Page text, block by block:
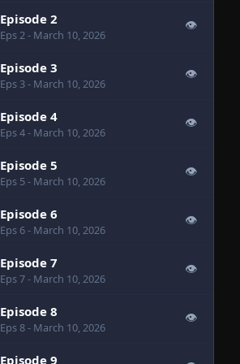
Episode 2
Eps 2- March 10, 2026
👁
Episode 3
Eps 3- March 10, 2026
👁
Episode 4
Eps 4- March 10, 2026
👁
Episode 5
Eps 5- March 10, 2026
👁
Episode 6
Eps 6- March 10, 2026
👁
Episode 7
Eps 7- March 10, 2026
👁
Episode 8
Eps 8- March 10, 2026
👁
Episode 9